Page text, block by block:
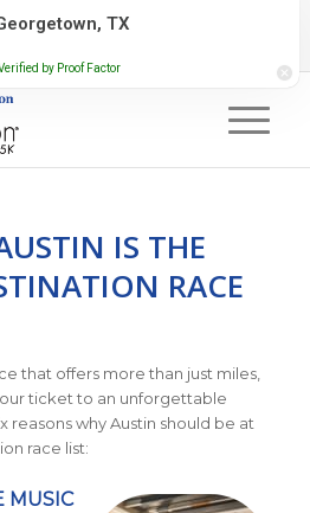
Newsletter
IS THE
RACE
that offers more than just miles,
ticket to an unforgettable
reasons why Austin should be at
race list:
MUSIC
TX
by Proof Factor